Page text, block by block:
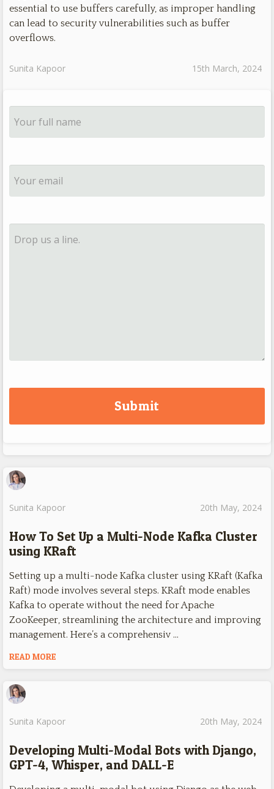
essential to use buffers carefully, as improper handling
can lead to security vulnerabilities such as buffer
overflows.
Sunita Kapoor 15th March, 2024
Sunita Kapoor 20th May, 2024
How To Set Up a Multi-Node Kafka Cluster
using KRaft
Setting up a multi-node Kafka cluster using KRaft (Kafka
Raft) mode involves several steps. KRaft mode enables
Kafka to operate without the need for Apache
ZooKeeper, streamlining the architecture and improving
management. Here’s a comprehensiv …
READ MORE
Sunita Kapoor 20th May, 2024
Developing Multi-Modal Bots with Django,
GPT-4, Whisper, and DALL-E